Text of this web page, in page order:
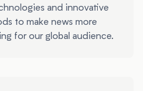
and innovative
to make news more
for our global audience.